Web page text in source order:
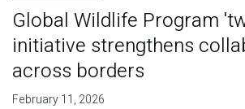
Global Wildlife Program
initiative strengthens
across borders
February 11, 2026